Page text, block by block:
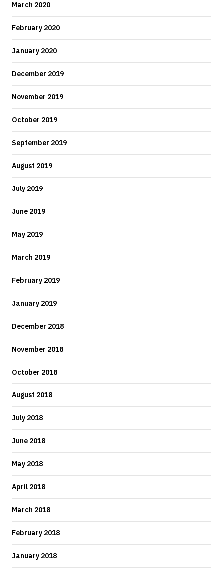
March 2020
February 2020
January 2020
December 2019
November 2019
October 2019
September 2019
August 2019
July 2019
June 2019
May 2019
March 2019
February 2019
January 2019
December 2018
November 2018
October 2018
August 2018
July 2018
June 2018
May 2018
April 2018
March 2018
February 2018
January 2018